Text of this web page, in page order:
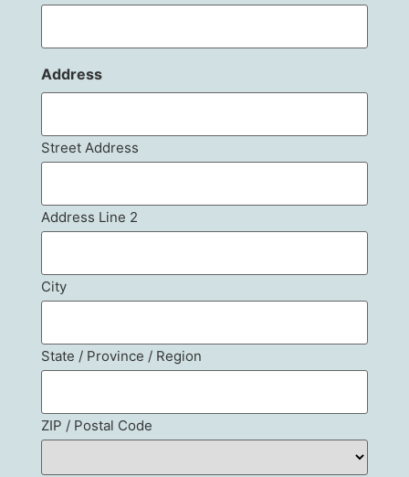
Address
Street Address
Address Line 2
City
State / Province / Region
ZIP / Postal Code